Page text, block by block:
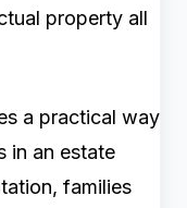
property all
a practical way
in an estate
families